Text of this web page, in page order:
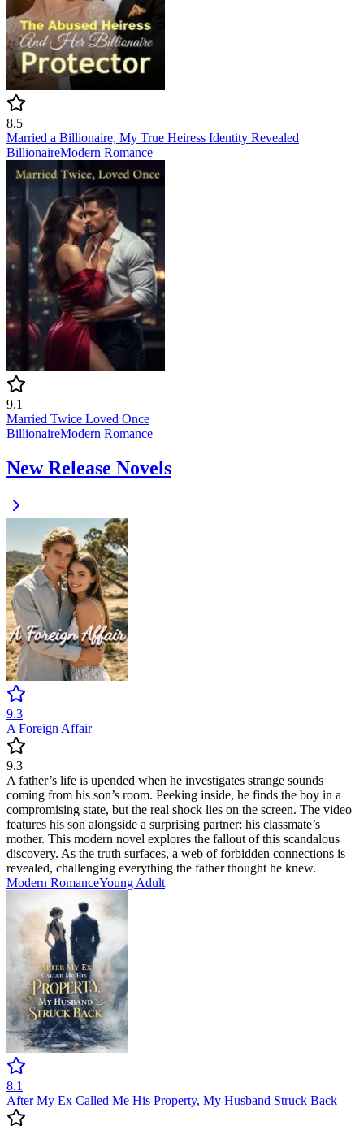
8.5
Married a Billionaire, My True Heiress Identity Revealed
BillionaireModern Romance
9.1
Married Twice Loved Once
BillionaireModern Romance
New Release Novels
9.3
A Foreign Affair
9.3
A father’s life is upended when he investigates strange sounds
coming from his son’s room. Peeking inside, he finds the boy in a
compromising state, but the real shock lies on the screen. The video
features his son alongside a surprising partner: his classmate’s
mother. This modern novel explores the fallout of this scandalous
discovery. As the truth surfaces, a web of forbidden connections is
revealed, challenging everything the father thought he knew.
Modern RomanceYoung Adult
8.1
After My Ex Called Me His Property, My Husband Struck Back